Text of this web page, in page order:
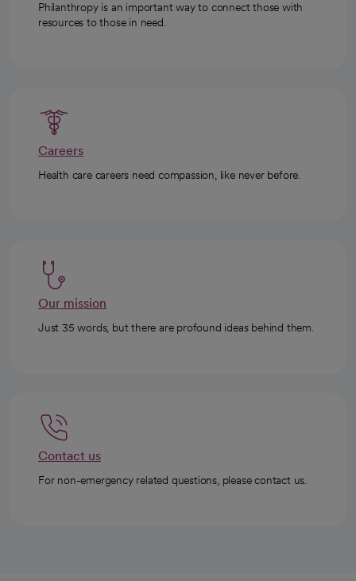
Philanthropy is an important way to connect those with
resources to those in need.
Careers
Health care careers need compassion, like never before.
Our mission
Just 35 words, but there are profound ideas behind them.
Contact us
For non-emergency related questions, please contact us.